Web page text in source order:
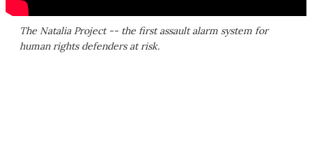
The Natalia Project -- the first assault alarm system for
human rights defenders at risk.